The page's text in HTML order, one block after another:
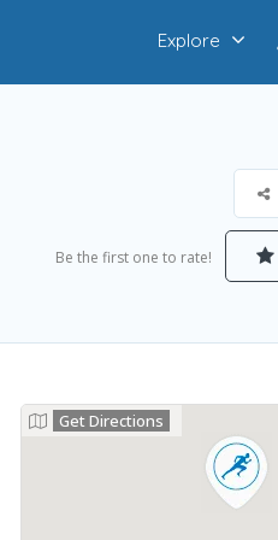
Explore
Be the first one to rate!
Get Directions